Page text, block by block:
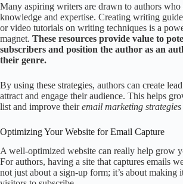
Many aspiring writers are drawn to authors who
knowledge and expertise. Creating writing
or video tutorials on writing techniques is a
magnet. These resources provide value to
subscribers and position the author as an
their genre.
By using these strategies, authors can create
attract and engage their audience. This helps
list and improve theiremail marketing
Optimizing Your Website for Email Capture
A well-optimized website can really help grow
For authors, having a site that captures emails
not just about a sign-up form; it’s about making